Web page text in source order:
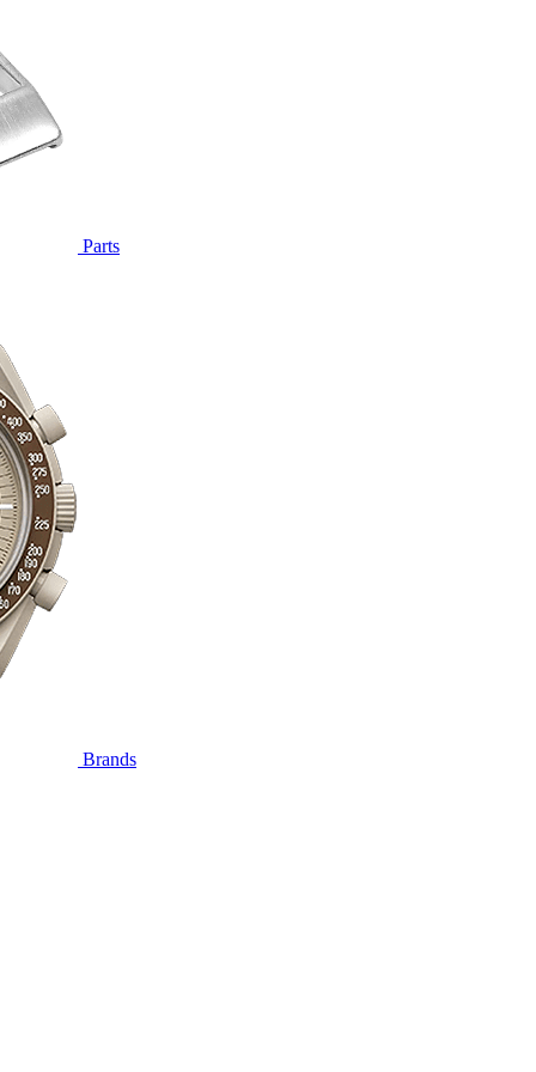
Parts
Brands